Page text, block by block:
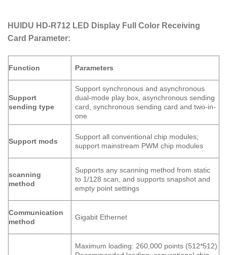
HUIDU HD-R712 LED Display Full Color Receiving
Card Parameter:
Function Parameters
Support
sending type
Support synchronous and asynchronous
dual-mode play box, asynchronous sending
card, synchronous sending card and two-in-
one
Support mods
Support all conventional chip modules;
support mainstream PWM chip modules
scanning
method
Supports any scanning method from static
to 1/128 scan, and supports snapshot and
empty point settings
Communication
method
Gigabit Ethernet
Maximum loading: 260,000 points (512*512)